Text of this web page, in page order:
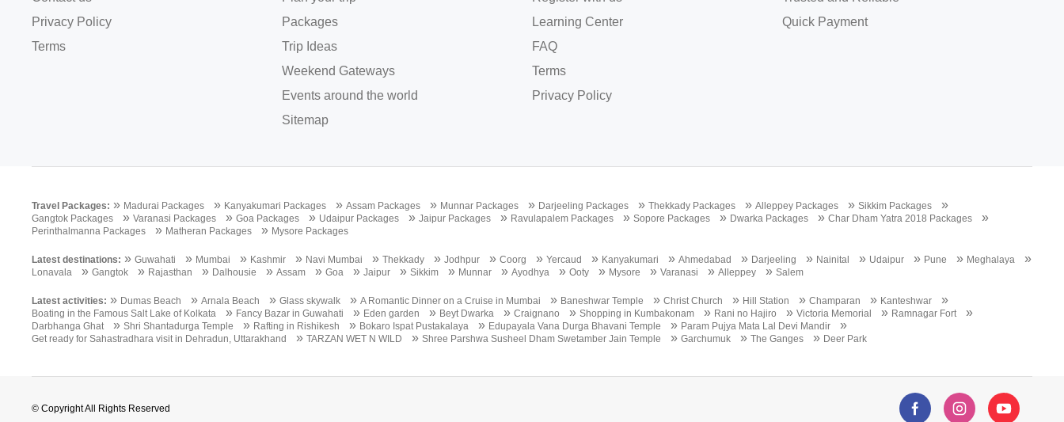
Privacy Policy
Terms
Packages
Trip Ideas
Weekend Gateways
Events around the world
Sitemap
Learning Center
FAQ
Terms
Privacy Policy
Quick Payment
Travel Packages: » Madurai Packages » Kanyakumari Packages »Assam Packages » Munnar Packages » Darjeeling Packages »Thekkady Packages »Alleppey Packages »Sikkim Packages »
Gangtok Packages »Varanasi Packages »Goa Packages » Udaipur Packages »Jaipur Packages » Ravulapalem Packages »Sopore Packages » Dwarka Packages »Char Dham Yatra 2018 Packages »
Perinthalmanna Packages » Matheran Packages » Mysore Packages
Latest destinations: »Guwahati » Mumbai » Kashmir » Navi Mumbai »Thekkady »Jodhpur »Coorg »Yercaud » Kanyakumari »Ahmedabad » Darjeeling » Nainital » Udaipur » Pune » Meghalaya »
Lonavala »Gangtok » Rajasthan » Dalhousie »Assam »Goa »Jaipur »Sikkim » Munnar »Ayodhya »Ooty » Mysore »Varanasi »Alleppey »Salem
Latest activities: » Dumas Beach »Arnala Beach »Glass skywalk »A Romantic Dinner on a Cruise in Mumbai » Baneshwar Temple »Christ Church » Hill Station »Champaran » Kanteshwar »
Boating in the Famous Salt Lake of Kolkata » Fancy Bazar in Guwahati » Eden garden » Beyt Dwarka »Craignano »Shopping in Kumbakonam » Rani no Hajiro »Victoria Memorial » Ramnagar Fort »
Darbhanga Ghat »Shri Shantadurga Temple » Rafting in Rishikesh » Bokaro Ispat Pustakalaya » Edupayala Vana Durga Bhavani Temple » Param Pujya Mata Lal Devi Mandir »
Get ready for Sahastradhara visit in Dehradun, Uttarakhand »TARZAN WET N WILD »Shree Parshwa Susheel Dham Swetamber Jain Temple »Garchumuk »The Ganges » Deer Park
© Copyright All Rights Reserved